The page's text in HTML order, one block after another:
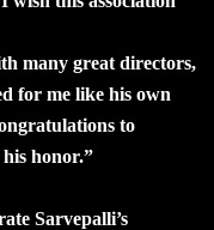
many great directors,
for me like his own
to
honor.”
Sarvepalli’s